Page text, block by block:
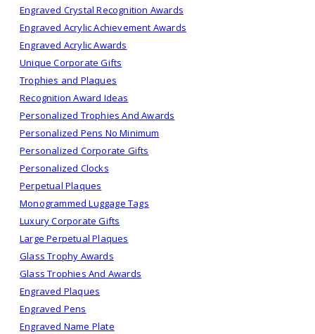
Engraved Crystal Recognition Awards
Engraved Acrylic Achievement Awards
Engraved Acrylic Awards
Unique Corporate Gifts
Trophies and Plaques
Recognition Award Ideas
Personalized Trophies And Awards
Personalized Pens No Minimum
Personalized Corporate Gifts
Personalized Clocks
Perpetual Plaques
Monogrammed Luggage Tags
Luxury Corporate Gifts
Large Perpetual Plaques
Glass Trophy Awards
Glass Trophies And Awards
Engraved Plaques
Engraved Pens
Engraved Name Plate